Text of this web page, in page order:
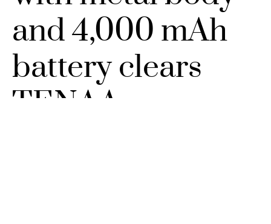
and 4,000 mAh
battery clears
TENAA